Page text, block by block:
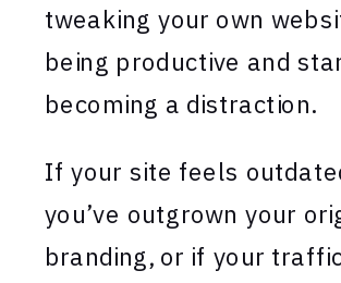
tweaking your own
being productive and
becoming a distraction.
If your site feels
you’ve outgrown your
branding, or if your